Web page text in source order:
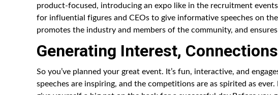
product-focused, introducing an expo like in the recruitment
for influential figures and CEOs to give informative speeches on
promotes the industry and members of the community, and
Generating Interest,
So you’ve planned your great event. It’s fun, interactive, and
speeches are inspiring, and the competitions are as spirited as